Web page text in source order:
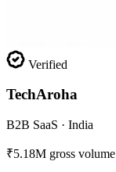
Verified
TechAroha
B2B SaaS · India
₹5.18M gross volume